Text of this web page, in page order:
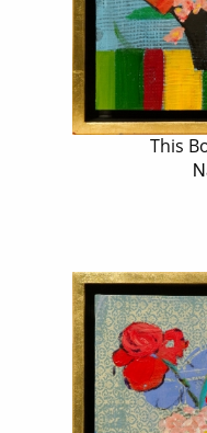
This